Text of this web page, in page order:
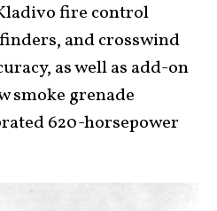
fire control
and crosswind
as well as add-on
smoke grenade
620-horsepower